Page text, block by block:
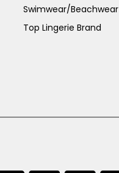
Swimwear/Beachwear
Top Lingerie Brand